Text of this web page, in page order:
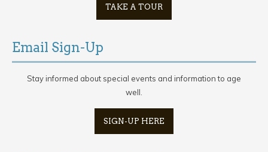
TAKE A TOUR
Email Sign-Up
Stay informed about special events and information to age
well.
SIGN-UP HERE